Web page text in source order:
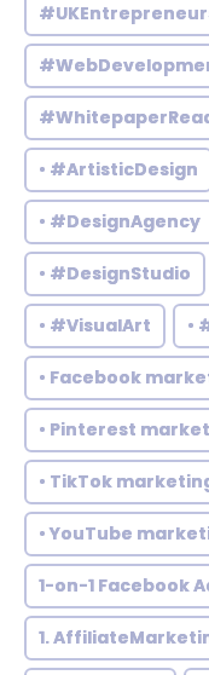
• #ArtisticDesign
• #DesignAgency
• #DesignStudio
• #VisualArt •
• Facebook
• Pinterest
• TikTok
• YouTube
1-on-1 Facebook
1.